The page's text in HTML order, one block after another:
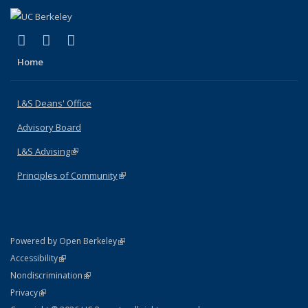
X (formerly Twitter)
(link is external)
LinkedIn
(link is external)
Home
L&S Deans' Office
Advisory Board
L&S Advising(link is external)
Principles of Community(link is external)
Powered by Open Berkeley(link is external)
AccessibilityStatement
(link is external)
NondiscriminationPolicy Statement
(link is external)
PrivacyStatement
(link is external)